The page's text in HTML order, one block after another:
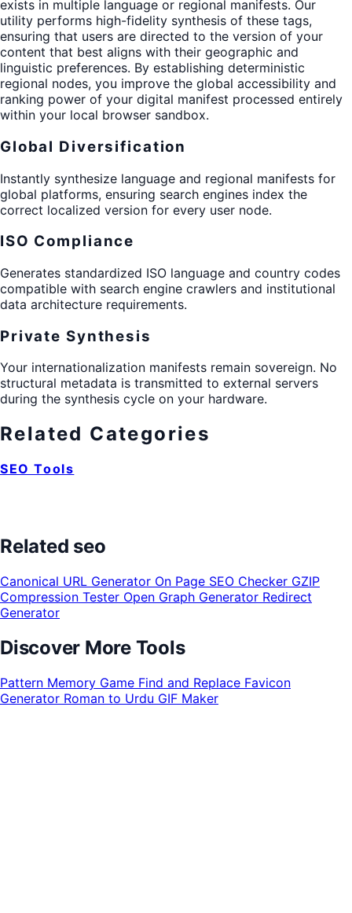
exists in multiple language or regional manifests. Our
utility performs high-fidelity synthesis of these tags,
ensuring that users are directed to the version of your
content that best aligns with their geographic and
linguistic preferences. By establishing deterministic
regional nodes, you improve the global accessibility and
ranking power of your digital manifest processed entirely
within your local browser sandbox.
Global Diversification
Instantly synthesize language and regional manifests for
global platforms, ensuring search engines index the
correct localized version for every user node.
ISO Compliance
Generates standardized ISO language and country codes
compatible with search engine crawlers and institutional
data architecture requirements.
Private Synthesis
Your internationalization manifests remain sovereign. No
structural metadata is transmitted to external servers
during the synthesis cycle on your hardware.
Related Categories
SEO Tools
Related seo
Canonical URL Generator On Page SEO Checker GZIP
Compression Tester Open Graph Generator Redirect
Generator
Discover More Tools
Pattern Memory Game Find and Replace Favicon
Generator Roman to Urdu GIF Maker